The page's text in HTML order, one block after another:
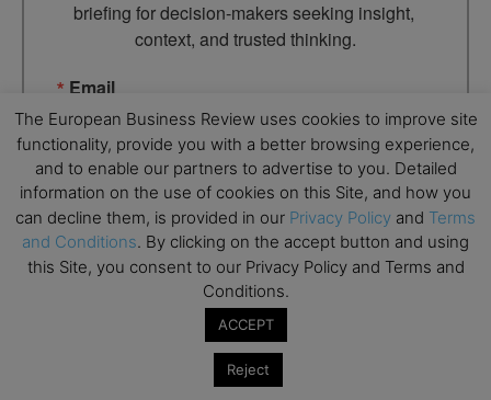
briefing for decision-makers seeking insight,
context, and trusted thinking.
Email
By submitting this form, you are consenting to receive marketing
emails from: EBR MEDIA, 3 - 7 Sunnyhill Road, London, SW16
2UG, GB. You can revoke your consent to receive emails at any
time by using the SafeUnsubscribe® link, found at the bottom of
every email.Emails are serviced by Constant Contact.
→ Join the weekly digest
The European Business Review uses cookies to improve site
functionality, provide you with a better browsing experience,
and to enable our partners to advertise to you. Detailed
information on the use of cookies on this Site, and how you
can decline them, is provided in our Privacy Policy and Terms
and Conditions. By clicking on the accept button and using
this Site, you consent to our Privacy Policy and Terms and
Conditions.
ACCEPT
Reject